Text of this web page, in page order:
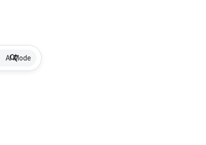
AI Mode